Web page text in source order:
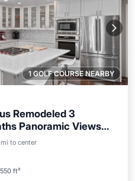
1 GOLF COURSE NEARBY
Remodeled 3
Panoramic Views
to center
ft²
Ocean View